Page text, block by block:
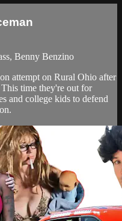
Benny Benzino
attempt on Rural Ohio after
time they're out for
and college kids to defend